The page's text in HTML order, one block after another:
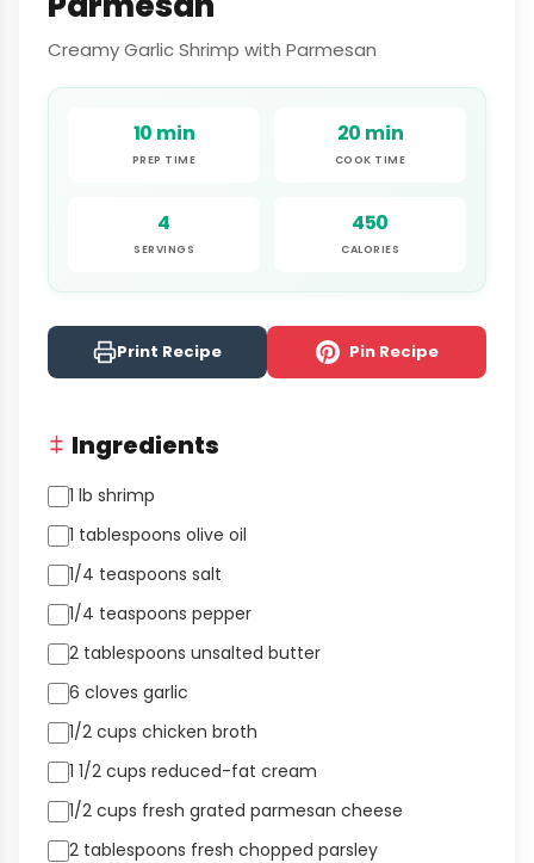
Creamy Garlic Shrimp with Parmesan
10 min
PREP TIME
20 min
COOK TIME
4
SERVINGS
450
CALORIES
Print Recipe Pin Recipe
Ingredients
1 lb shrimp
1 tablespoons olive oil
1/4 teaspoons salt
1/4 teaspoons pepper
2 tablespoons unsalted butter
6 cloves garlic
1/2 cups chicken broth
1 1/2 cups reduced-fat cream
1/2 cups fresh grated parmesan cheese
2 tablespoons fresh chopped parsley